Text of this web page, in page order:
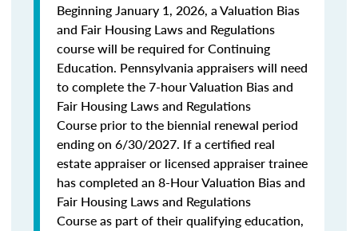
Beginning January 1, 2026, a Valuation Bias
and Fair Housing Laws and Regulations
course will be required for Continuing
Education. Pennsylvania appraisers will need
to complete the 7-hour Valuation Bias and
Fair Housing Laws and Regulations
Course prior to the biennial renewal period
ending on 6/30/2027. If a certified real
estate appraiser or licensed appraiser trainee
has completed an 8-Hour Valuation Bias and
Fair Housing Laws and Regulations
Course as part of their qualifying education,